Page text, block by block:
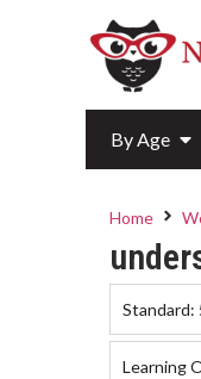
By Age
Home
Standard:
Learning